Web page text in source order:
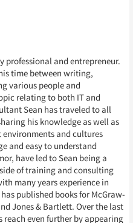
professional and entrepreneur.
time between writing,
various people and
relating to both IT and
Sean has traveled to all
his knowledge as well as
and cultures
and easy to understand
have led to Sean being a
of training and consulting
many years experience in
published books for McGraw-
Jones & Bartlett. Over the last
reach even further by appearing